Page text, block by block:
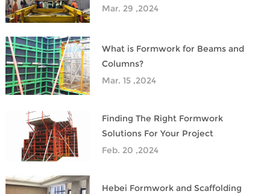
Mar. 29 ,2024
What is Formwork for Beams and
Columns?
Mar. 15 ,2024
Finding The Right Formwork
Solutions For Your Project
Feb. 20 ,2024
Hebei Formwork and Scaffolding